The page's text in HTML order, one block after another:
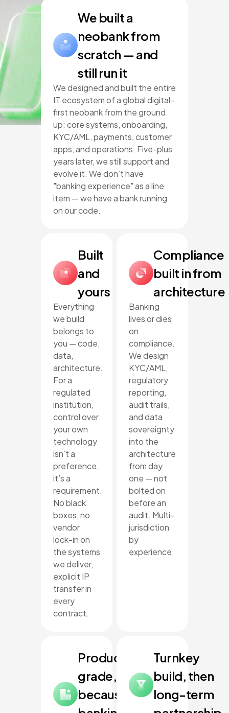
We built a
neobank from
scratch — and
still run it
We designed and built the entire
IT ecosystem of a global digital-
first neobank from the ground
up: core systems, onboarding,
KYC/AML, payments, customer
apps, and operations. Five-plus
years later, we still support and
evolve it. We don’t have
"banking experience" as a line
item — we have a bank running
on our code.
Built
and
yours
Everything
we build
belongs to
you — code,
data,
architecture.
For a
regulated
institution,
control over
your own
technology
isn’t a
preference,
it’s a
requirement.
No black
boxes, no
vendor
lock-in on
the systems
we deliver,
explicit IP
transfer in
every
contract.
Compliance
built in from
architecture
Banking
lives or dies
on
compliance.
We design
KYC/AML,
regulatory
reporting,
audit trails,
and data
sovereignty
into the
architecture
from day
one — not
bolted on
before an
audit. Multi-
jurisdiction
by
experience.
Production-
grade,
because
Turnkey
build, then
long-term